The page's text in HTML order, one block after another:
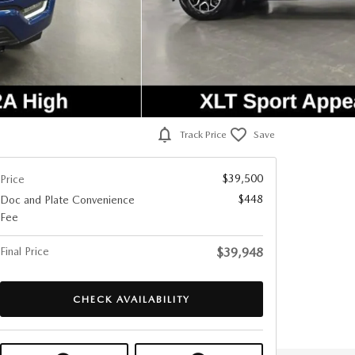
Track Price Save
Price
$39,500
Doc and Plate Convenience
Fee
$448
Final Price $39,948
CHECK AVAILABILITY